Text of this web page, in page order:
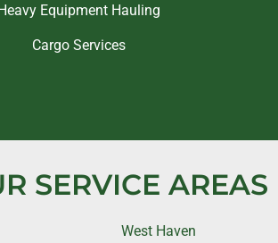
Heavy Equipment Hauling
Cargo Services
SERVICE AREAS
West Haven